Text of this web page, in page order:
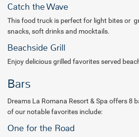
Catch the Wave
This food truck is perfect for light bites or
snacks, soft drinks and mocktails.
Beachside Grill
Enjoy delicious grilled favorites served
Bars
Dreams La Romana Resort & Spa offers 8
of our notable favorites include:
One for the Road